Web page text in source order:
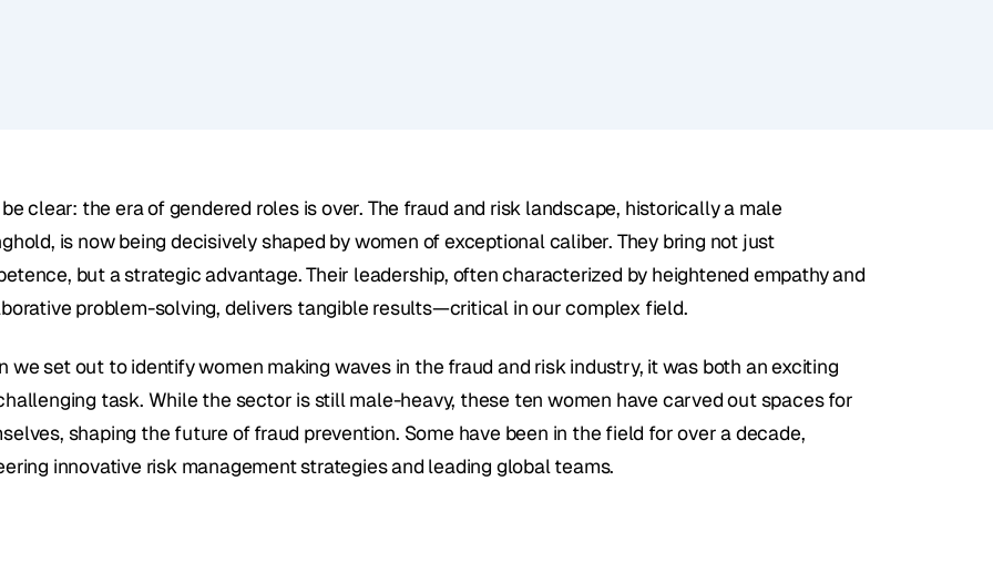
clear: the era of gendered roles is over. The fraud and risk landscape, historically a male
is now being decisively shaped by women of exceptional caliber. They bring not just
but a strategic advantage. Their leadership, often characterized by heightened empathy and
problem-solving, delivers tangible results—critical in our complex field.
we set out to identify women making waves in the fraud and risk industry, it was both an exciting
task. While the sector is still male-heavy, these ten women have carved out spaces for
shaping the future of fraud prevention. Some have been in the field for over a decade,
innovative risk management strategies and leading global teams.